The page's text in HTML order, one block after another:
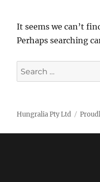
It seems we can’t
Perhaps searching
Search
for:
Hungralia Pty Ltd